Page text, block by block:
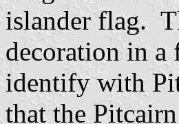
islander flag.
decoration in a
identify with
that the